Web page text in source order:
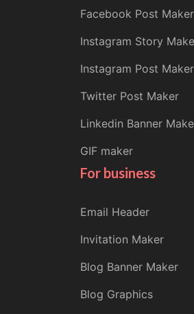
Facebook Post Maker
Instagram Story
Instagram Post Maker
Twitter Post Maker
Linkedin Banner
GIF maker
For business
Email Header
Invitation Maker
Blog Banner Maker
Blog Graphics